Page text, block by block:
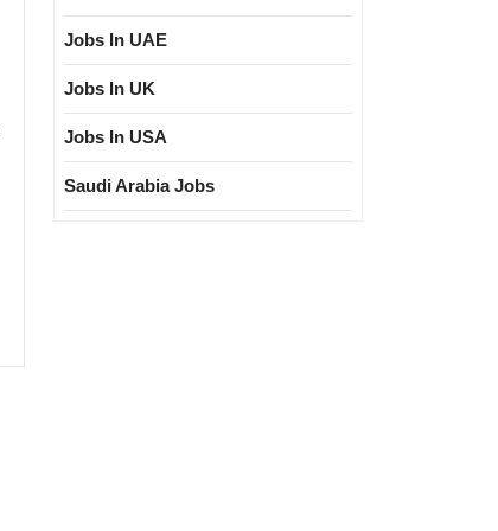
Jobs In UAE
Jobs In UK
Jobs In USA
Saudi Arabia Jobs